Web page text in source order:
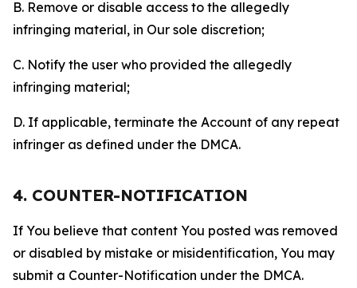
B. Remove or disable access to the allegedly
infringing material, in Our sole discretion;
C. Notify the user who provided the allegedly
infringing material;
D. If applicable, terminate the Account of any repeat
infringer as defined under the DMCA.
4. COUNTER-NOTIFICATION
If You believe that content You posted was removed
or disabled by mistake or misidentification, You may
submit a Counter-Notification under the DMCA.